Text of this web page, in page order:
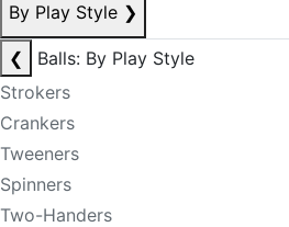
By Play Style ❯
❮
Balls: By Play Style
Strokers
Crankers
Tweeners
Spinners
Two-Handers